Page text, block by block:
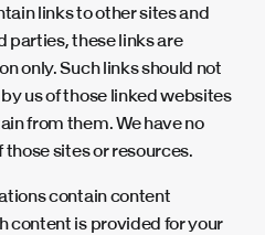
links to other sites and
parties, these links are
only. Such links should not
us of those linked websites
from them. We have no
sites or resources.
contain content
content is provided for your